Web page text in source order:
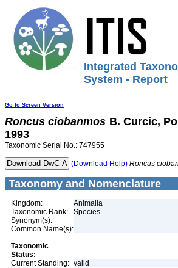
Integrated
System - Report
Go to Screen Version
Roncus ciobanmos B. Curcic,
1993
Taxonomic Serial No.: 747955
(Download Help) Roncus
Taxonomy and Nomenclature
Kingdom:
Animalia
Taxonomic Rank:
Species
Synonym(s):
Common Name(s):
Taxonomic
Status:
Current Standing: valid